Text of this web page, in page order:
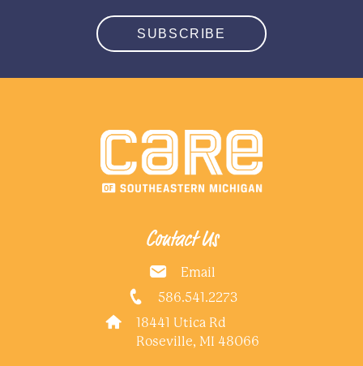
SUBSCRIBE
Contact Us
Email
586.541.2273
18441 Utica Rd
Roseville, MI 48066